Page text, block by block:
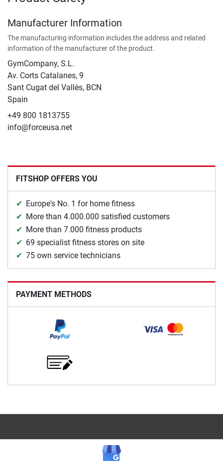
Manufacturer Information
The manufacturing information includes the address and related
information of the manufacturer of the product.
GymCompany, S.L.
Av. Corts Catalanes, 9
Sant Cugat del Vallès, BCN
Spain
+49 800 1813755
info@forceusa.net
FITSHOP OFFERS YOU
Europe's No. 1 for home fitness
More than 4.000.000 satisfied customers
More than 7.000 fitness products
69 specialist fitness stores on site
75 own service technicians
PAYMENT METHODS